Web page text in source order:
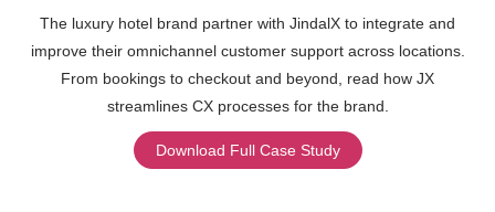
The luxury hotel brand partner with JindalX to integrate and
improve their omnichannel customer support across locations.
From bookings to checkout and beyond, read how JX
streamlines CX processes for the brand.
Download Full Case Study